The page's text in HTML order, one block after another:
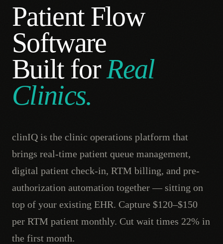
Patient Flow
Software
Built forReal
Clinics.
clinIQ is the clinic operations platform that
brings real-time patient queue management,
digital patient check-in, RTM billing, and pre-
authorization automation together — sitting on
top of your existing EHR. Capture $120–$150
per RTM patient monthly. Cut wait times 22% in
the first month.